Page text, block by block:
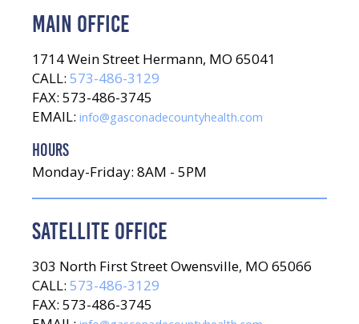
MAIN OFFICE
1714 Wein Street Hermann, MO 65041
CALL: 573-486-3129
FAX: 573-486-3745
EMAIL: info@gasconadecountyhealth.com
HOURS
Monday-Friday: 8AM - 5PM
SATELLITE OFFICE
303 North First Street Owensville, MO 65066
CALL: 573-486-3129
FAX: 573-486-3745